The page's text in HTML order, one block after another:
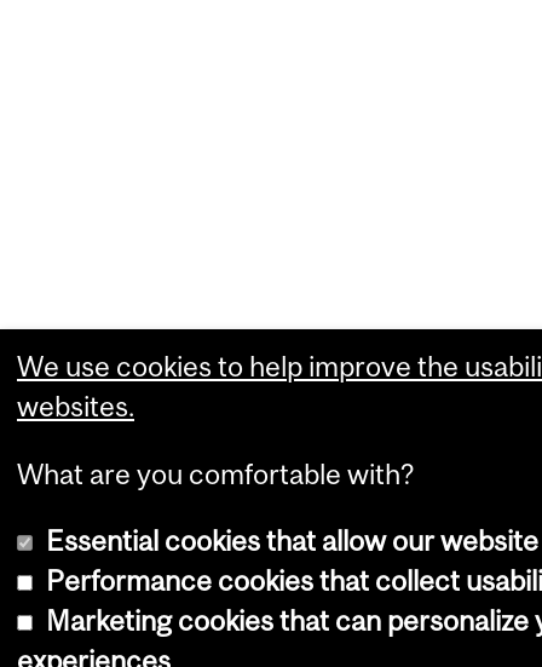
We use cookies to help improve the
websites.
What are you comfortable with?
Essential cookies that allow our
Performance cookies that collect
Marketing cookies that can personalize
experiences